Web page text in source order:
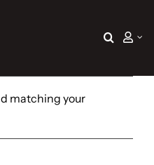
matching your